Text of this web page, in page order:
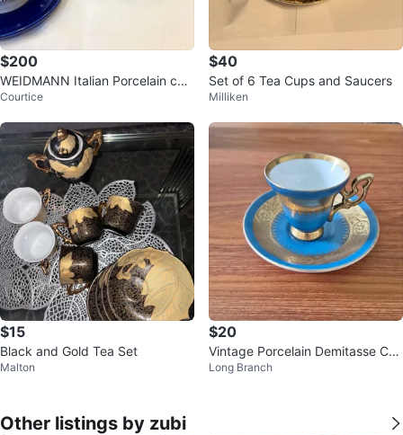
$200
WEIDMANN Italian Porcelain coff
ee /tea 12 Pieces Set
Courtice
$40
Set of 6 Tea Cups and Saucers
Milliken
$15
Black and Gold Tea Set
Malton
$20
Vintage Porcelain Demitasse Cu
p and Saucer
Long Branch
Other listings by zubi